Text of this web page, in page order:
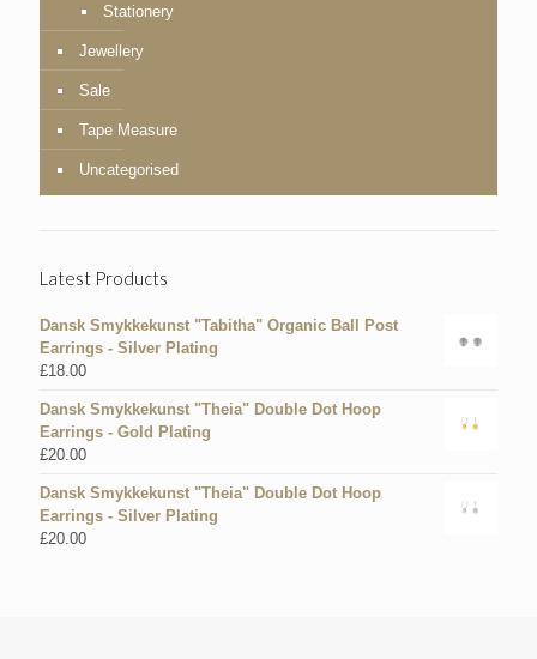
Stationery
Jewellery
Sale
Tape Measure
Uncategorised
Latest Products
Dansk Smykkekunst "Tabitha" Organic Ball Post
Earrings - Silver Plating
£18.00
Dansk Smykkekunst "Theia" Double Dot Hoop
Earrings - Gold Plating
£20.00
Dansk Smykkekunst "Theia" Double Dot Hoop
Earrings - Silver Plating
£20.00